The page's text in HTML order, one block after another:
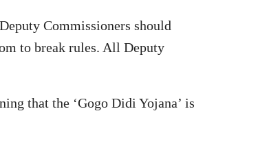
Commissioners should
to break rules. All Deputy
that the ‘Gogo Didi Yojana’ is